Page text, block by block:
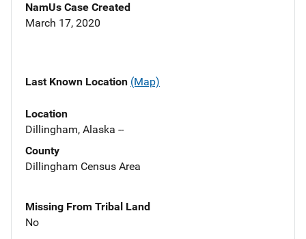
NamUs Case Created
March 17, 2020
Last Known Location (Map)
Location
Dillingham, Alaska --
County
Dillingham Census Area
Missing From Tribal Land
No